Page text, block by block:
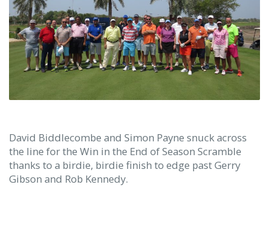
David Biddlecombe and Simon Payne snuck across
the line for the Win in the End of Season Scramble
thanks to a birdie, birdie finish to edge past Gerry
Gibson and Rob Kennedy.